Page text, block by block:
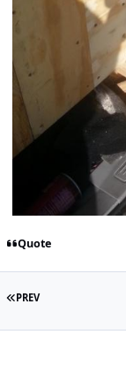
Quote
PREV